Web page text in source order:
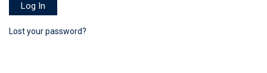
Log In
Lost your password?